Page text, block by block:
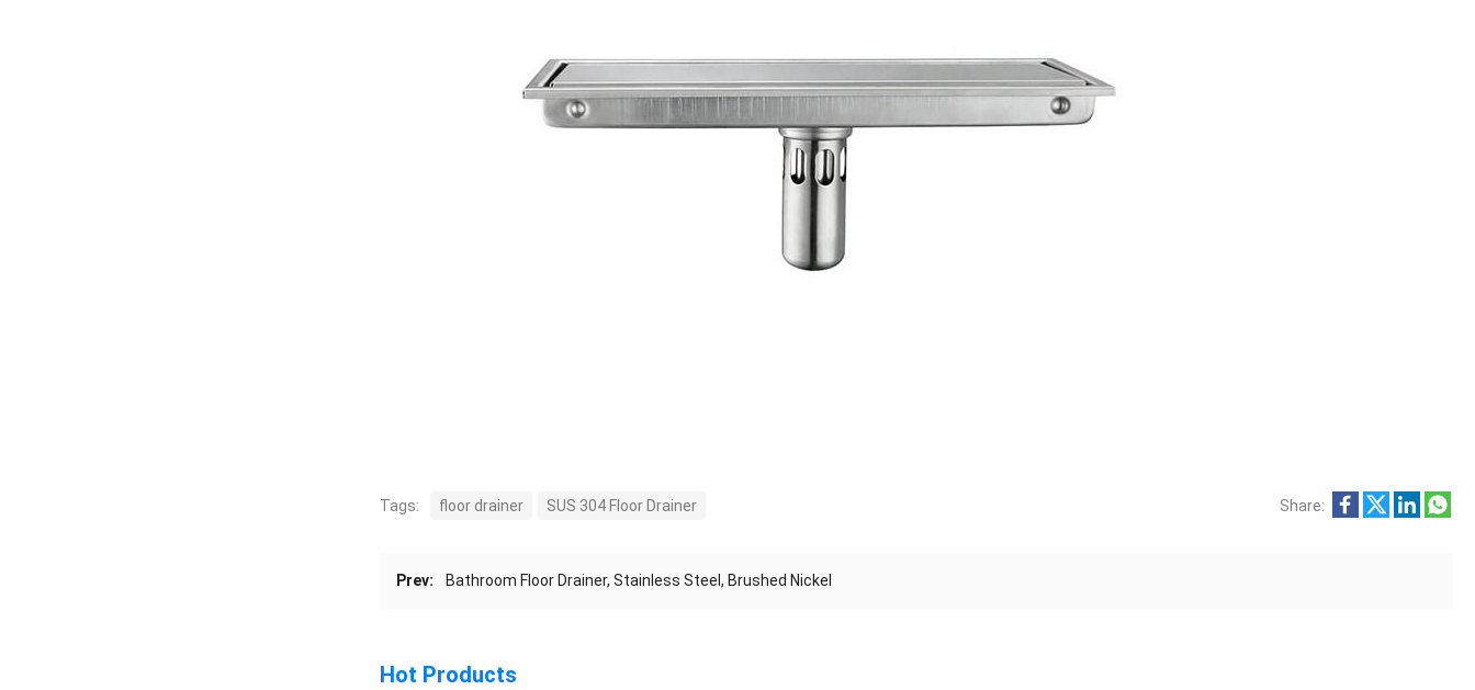
Tags: floor drainer SUS 304 Floor Drainer Share:
Prev: Bathroom Floor Drainer, Stainless Steel, Brushed Nickel
Hot Products